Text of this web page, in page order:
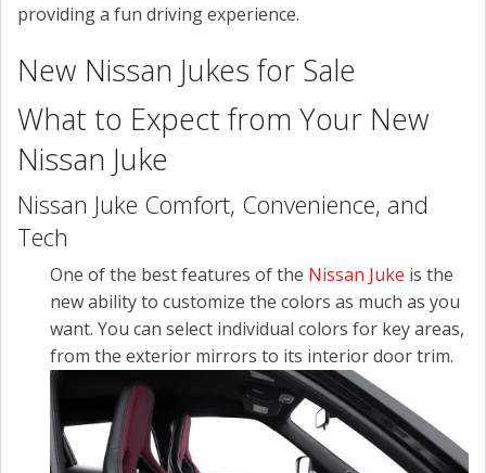
providing a fun driving experience.
New Nissan Jukes for Sale
What to Expect from Your New
Nissan Juke
Nissan Juke Comfort, Convenience, and
Tech
One of the best features of the Nissan Juke is the
new ability to customize the colors as much as you
want. You can select individual colors for key areas,
from the exterior mirrors to its interior door trim.